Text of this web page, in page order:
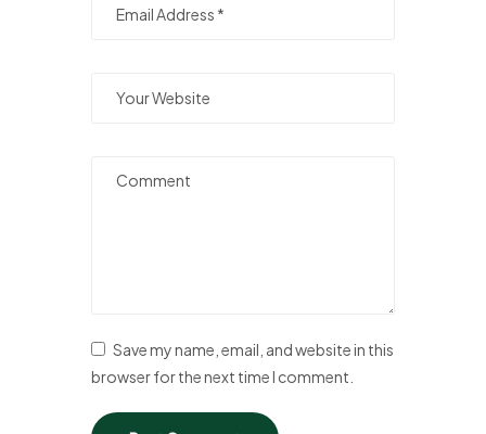
Save my name, email, and website in this
browser for the next time I comment.